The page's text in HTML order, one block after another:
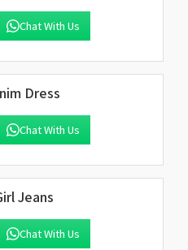
Chat With Us
Dress
Chat With Us
Jeans
Chat With Us